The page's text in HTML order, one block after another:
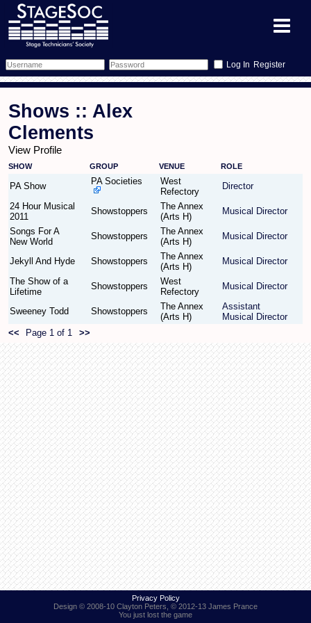
Register
Memberlist
Inbox
Sessions
Glossary
Mentors
What's On
Annex Calendar
Events
All Shows
Find Show
Find Person
Show Feedback
More Info
Links
Venues
Equipment
Wiki
FAQ
Accident Report
Annex Tickets
Committee
Contact Us
Filestore
Shows :: Alex
Clements
View Profile
SHOW GROUP VENUE ROLE
PA Show PA Societies
West
Refectory
Director
24 Hour Musical
2011
Showstoppers
The Annex
(Arts H)
Musical Director
Songs For A
New World
Showstoppers
The Annex
(Arts H)
Musical Director
Jekyll And Hyde Showstoppers
The Annex
(Arts H)
Musical Director
The Show of a
Lifetime
Showstoppers
West
Refectory
Musical Director
Sweeney Todd Showstoppers
The Annex
(Arts H)
Assistant
Musical Director
<<
Page 1 of 1 >>
Privacy Policy
Design © 2008-10 Clayton Peters, © 2012-13 James Prance
You just lost the game